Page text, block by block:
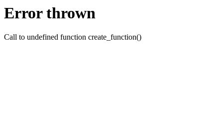
Error thrown
Call to undefined function create_function()